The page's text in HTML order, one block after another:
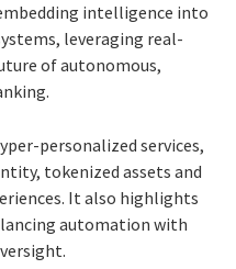
intelligence into
leveraging real-
of autonomous,
personalized services,
tokenized assets and
It also highlights
automation with